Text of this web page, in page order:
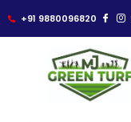
+91 9880096820